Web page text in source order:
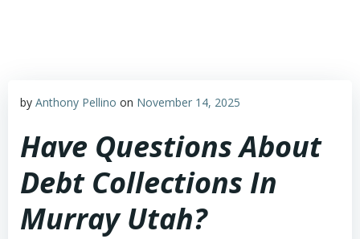
by Anthony Pellino on November 14, 2025
Have Questions About
Debt Collections In
Murray Utah?